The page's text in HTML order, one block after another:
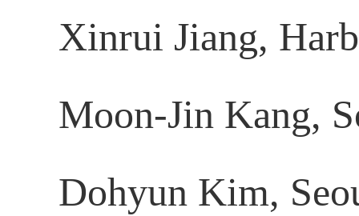
Xinrui Jiang,
Moon-Jin Kang,
Dohyun Kim,